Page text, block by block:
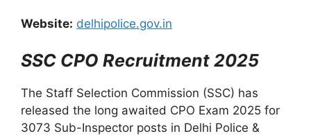
Website: delhipolice.gov.in
SSC CPO Recruitment 2025
The Staff Selection Commission (SSC) has
released the long awaited CPO Exam 2025 for
3073 Sub-Inspector posts in Delhi Police &